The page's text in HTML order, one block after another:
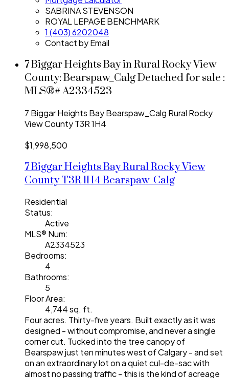
SABRINA STEVENSON
ROYAL LEPAGE BENCHMARK
1 (403) 6202048
Contact by Email
7 Biggar Heights Bay in Rural Rocky View
County: Bearspaw_Calg Detached for sale :
MLS®# A2334523
7 Biggar Heights BayBearspaw_Calg Rural Rocky
View CountyT3R 1H4
$1,998,500
7 Biggar Heights BayRural Rocky View
CountyT3R 1H4Bearspaw_Calg
Residential
Status:
Active
MLS® Num:
A2334523
Bedrooms:
4
Bathrooms:
5
Floor Area:
4,744 sq. ft.
Four acres. Thirty-five years. Built exactly as it was
designed - without compromise, and never a single
corner cut. Tucked into the tree canopy of
Bearspaw just ten minutes west of Calgary - and set
on an extraordinary lot on a quiet cul-de-sac with
almost no passing traffic - this is the kind of acreage